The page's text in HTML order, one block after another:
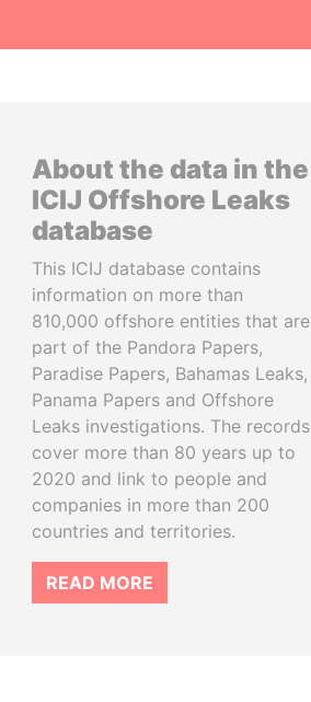
About the data in the
ICIJ Offshore Leaks
database
This ICIJ database contains
information on more than
810,000 offshore entities that are
part of the Pandora Papers,
Paradise Papers, Bahamas Leaks,
Panama Papers and Offshore
Leaks investigations. The records
cover more than 80 years up to
2020 and link to people and
companies in more than 200
countries and territories.
READ MORE